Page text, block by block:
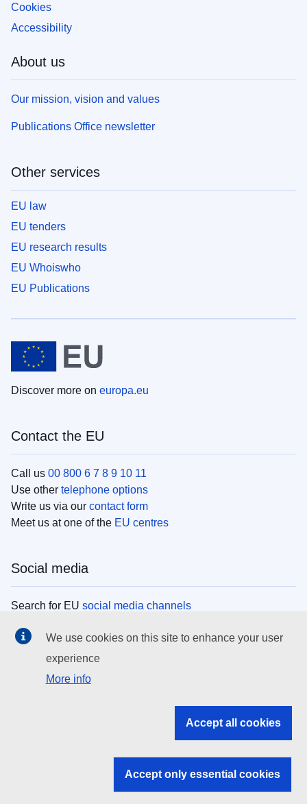
Cookies
Accessibility
About us
Our mission, vision and values
Publications Office newsletter
Other services
EU law
EU tenders
EU research results
EU Whoiswho
EU Publications
Discover more on europa.eu
Contact the EU
Call us 00 800 6 7 8 9 10 11
Use other telephone options
Write us via our contact form
Meet us at one of the EU centres
Social media
Search for EU social media channels
EU institutions
Search all EU institutions and bodies
EU institutions
We use cookies on this site to enhance your user
experience
More info
Accept all cookies
Accept only essential cookies